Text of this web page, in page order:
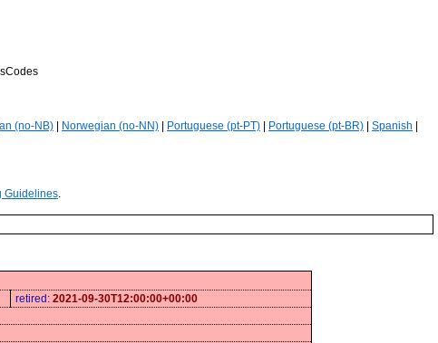
(no-NB) Norwegian (no-NN) Portuguese (pt-PT) Portuguese (pt-BR) Spanish
Guidelines.
retired: 2021-09-30T12:00:00+00:00